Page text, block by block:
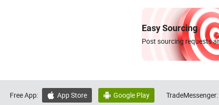
Easy Sourcing
Post sourcing requests
Free App:  App Store  Google Play TradeMessenger: